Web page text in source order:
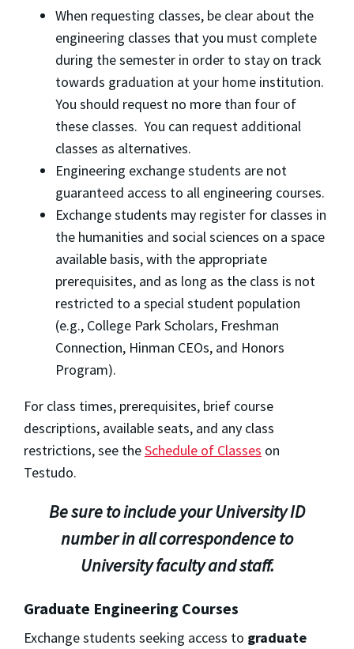
When requesting classes, be clear about the
engineering classes that you must complete
during the semester in order to stay on track
towards graduation at your home institution.
You should request no more than four of
these classes. You can request additional
classes as alternatives.
Engineering exchange students are not
guaranteed access to all engineering courses.
Exchange students may register for classes in
the humanities and social sciences on a space
available basis, with the appropriate
prerequisites, and as long as the class is not
restricted to a special student population
(e.g., College Park Scholars, Freshman
Connection, Hinman CEOs, and Honors
Program).
For class times, prerequisites, brief course
descriptions, available seats, and any class
restrictions, see theSchedule of Classes on
Testudo.
Be sure to include your University ID
number in all correspondence to
University faculty and staff.
Graduate Engineering Courses
Exchange students seeking access to graduate